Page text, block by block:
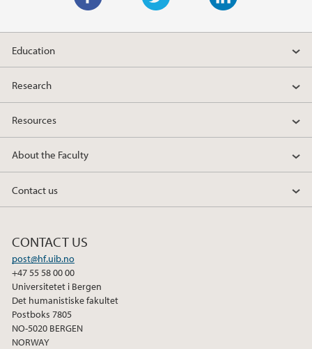
w
t
e
i
k
d
n
a
e
o
k
Education
Research
Resources
About the Faculty
Contact us
CONTACT US
post@hf.uib.no
+47 55 58 00 00
Universitetet i Bergen
Det humanistiske fakultet
Postboks 7805
NO-5020 BERGEN
NORWAY